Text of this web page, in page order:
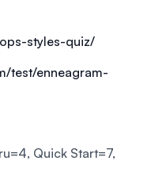
styles-quiz/
test/enneagram-
Quick Start=7,